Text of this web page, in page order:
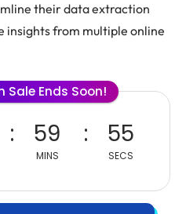
their data extraction
insights from multiple online
Sale Ends Soon!
59
MINS
55
SECS